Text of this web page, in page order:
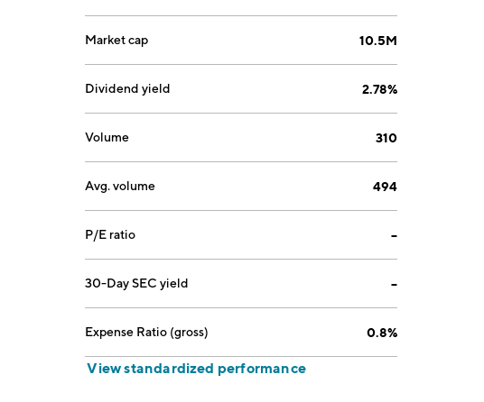
Market cap 10.5M
Dividend yield 2.78%
Volume 310
Avg. volume 494
P/E ratio --
30-Day SEC yield --
Expense Ratio (gross) 0.8%
View standardized performance